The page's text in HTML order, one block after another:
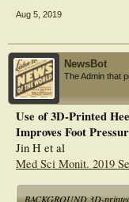
Aug 5, 2019
NewsBot
The Admin that
Use of 3D-Printed
Improves Foot
Jin H et al
Med Sci Monit. 2019
BACKGROUND 3D-